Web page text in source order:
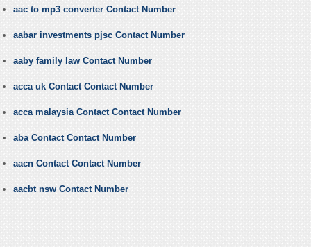
aac to mp3 converter Contact Number
aabar investments pjsc Contact Number
aaby family law Contact Number
acca uk Contact Contact Number
acca malaysia Contact Contact Number
aba Contact Contact Number
aacn Contact Contact Number
aacbt nsw Contact Number